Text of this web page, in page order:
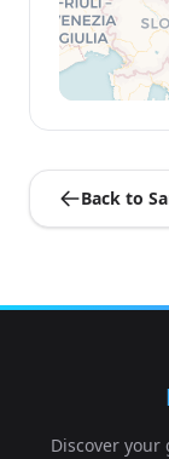
Back to
Discover your